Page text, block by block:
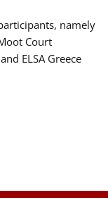
namely
Court
ELSA Greece